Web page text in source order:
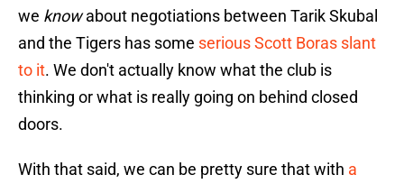
we knowabout negotiations between Tarik Skubal
and the Tigers has some serious Scott Boras slant
to it. We don't actually know what the club is
thinking or what is really going on behind closed
doors.
With that said, we can be pretty sure that with a